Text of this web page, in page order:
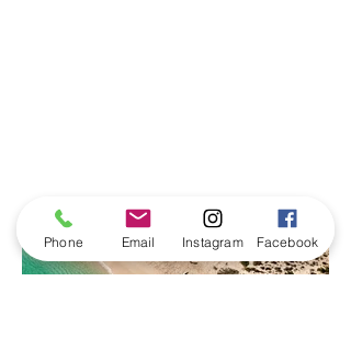
Phone Email Instagram Facebook